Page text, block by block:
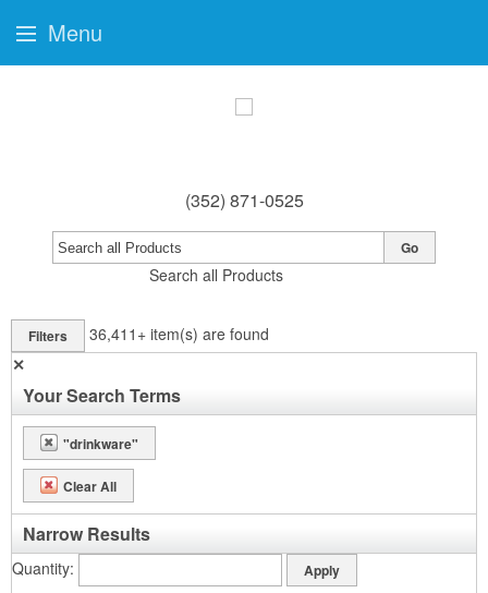
(352) 871-0525
Search all Products
Go
Filters 36,411+ item(s) are found
✕
Your Search Terms
"drinkware"
Clear All
Narrow Results
Quantity
Menu